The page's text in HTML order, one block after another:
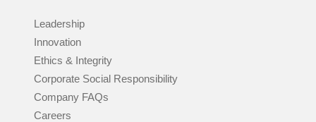
Leadership
Innovation
Ethics & Integrity
Corporate Social Responsibility
Company FAQs
Careers